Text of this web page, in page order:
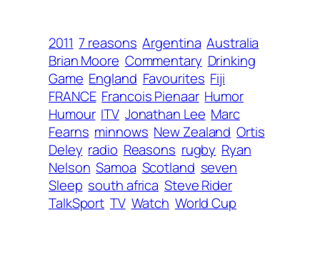
2011 7 reasons Argentina Australia
Brian Moore Commentary Drinking
Game England Favourites Fiji
FRANCE Francois Pienaar Humor
Humour ITV Jonathan Lee Marc
Fearns minnows New Zealand Ortis
Deley radio Reasons rugby Ryan
Nelson Samoa Scotland seven
Sleep south africa Steve Rider
TalkSport TV Watch World Cup